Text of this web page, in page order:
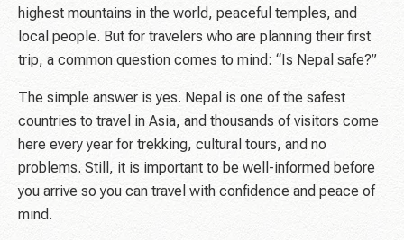
highest mountains in the world, peaceful temples, and
local people. But for travelers who are planning their first
trip, a common question comes to mind: “Is Nepal safe?”
The simple answer is yes. Nepal is one of the safest
countries to travel in Asia, and thousands of visitors come
here every year for trekking, cultural tours, and no
problems. Still, it is important to be well-informed before
you arrive so you can travel with confidence and peace of
mind.